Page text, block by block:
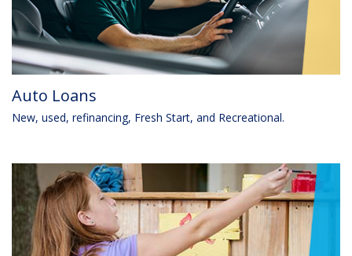
Auto Loans
New, used, refinancing, Fresh Start, and Recreational.